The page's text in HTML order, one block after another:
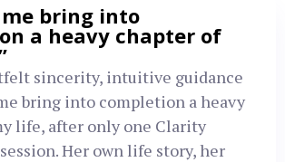
bring into
a heavy chapter of
sincerity, intuitive guidance
bring into completion a heavy
life, after only one Clarity
Her own life story, her